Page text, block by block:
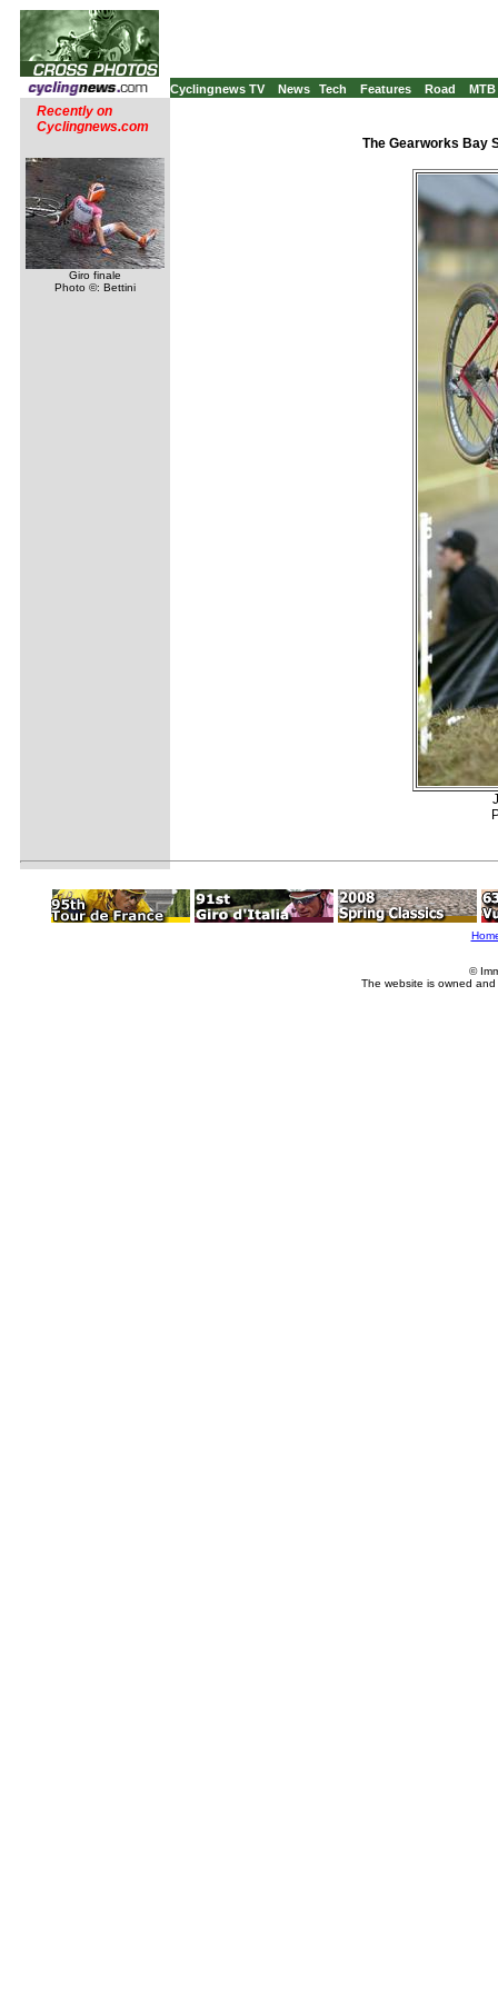
Cyclingnews TV News Tech Features Road MTB
Recently on
Cyclingnews.com
Giro finale
Photo ©: Bettini
The Gearworks Bay
©
The website is owned